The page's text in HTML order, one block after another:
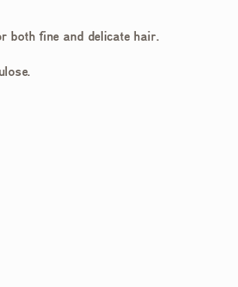
both fine and delicate hair.